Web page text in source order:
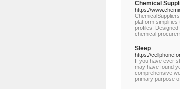
Chemical
https://
platform
profiles.
chemical
Sleep
https://
If you have ever
may have found
comprehensive
primary purpose